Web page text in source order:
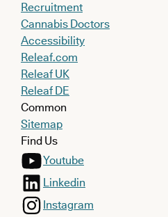
Recruitment
Cannabis Doctors
Accessibility
Releaf.com
Releaf UK
Releaf DE
Common
Sitemap
Find Us
Youtube
Linkedin
Instagram